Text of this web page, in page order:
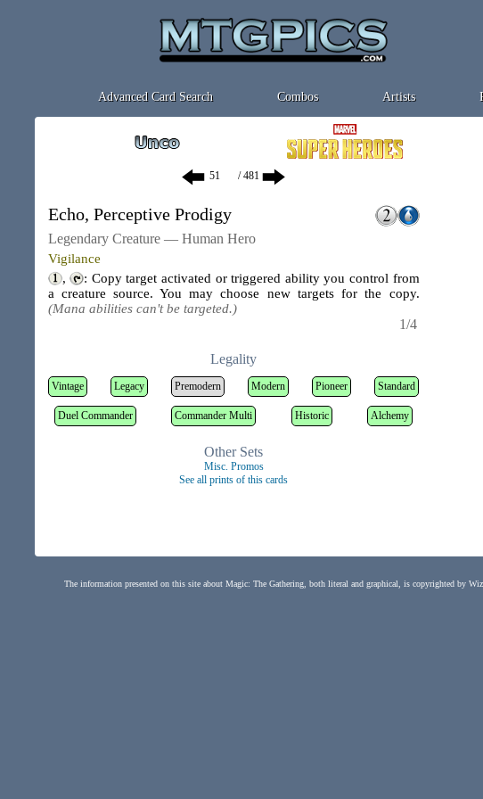
Advanced Card Search Combos Artists
/ 481
Echo, Perceptive Prodigy
Legendary Creature — Human Hero
Vigilance
,
: Copy target activated or triggered ability you control from
a creature source. You may choose new targets for the copy.
(Mana abilities can't be targeted.)
1/4
Legality
Vintage Legacy Premodern Modern Pioneer Standard
Duel Commander Commander Multi Historic Alchemy
Other Sets
Misc. Promos
See all prints of this cards
The information presented on this site about Magic: The Gathering, both literal and graphical, is copyrighted by